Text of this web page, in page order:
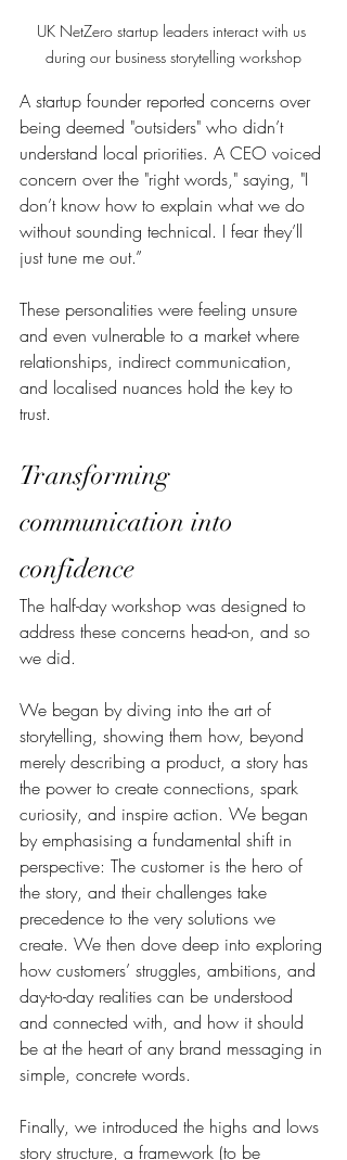
UK NetZero startup leaders interact with us
during our business storytelling workshop
A startup founder reported concerns over
being deemed "outsiders" who didn’t
understand local priorities. A CEO voiced
concern over the "right words," saying, "I
don’t know how to explain what we do
without sounding technical. I fear they’ll
just tune me out.”
These personalities were feeling unsure
and even vulnerable to a market where
relationships, indirect communication,
and localised nuances hold the key to
trust.
Transforming
communication into
confidence
The half-day workshop was designed to
address these concerns head-on, and so
we did.
We began by diving into the art of
storytelling, showing them how, beyond
merely describing a product, a story has
the power to create connections, spark
curiosity, and inspire action. We began
by emphasising a fundamental shift in
perspective: The customer is the hero of
the story, and their challenges take
precedence to the very solutions we
create. We then dove deep into exploring
how customers’ struggles, ambitions, and
day-to-day realities can be understood
and connected with, and how it should
be at the heart of any brand messaging in
simple, concrete words.
Finally, we introduced the highs and lows
story structure, a framework (to be